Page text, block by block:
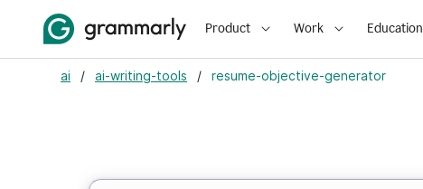
Product Work Education
ai / ai-writing-tools / resume-objective-generator